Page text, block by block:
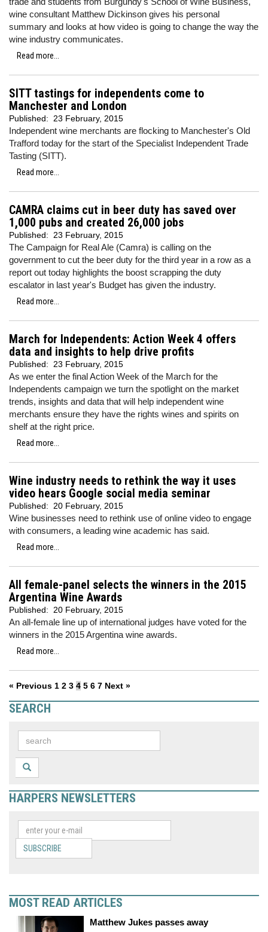
wine consultant Matthew Dickinson gives his personal
summary and looks at how video is going to change the way the
wine industry communicates.
Read more...
SITT tastings for independents come to
Manchester and London
Published: 23 February, 2015
Independent wine merchants are flocking to Manchester's Old
Trafford today for the start of the Specialist Independent Trade
Tasting (SITT).
Read more...
CAMRA claims cut in beer duty has saved over
1,000 pubs and created 26,000 jobs
Published: 23 February, 2015
The Campaign for Real Ale (Camra) is calling on the
government to cut the beer duty for the third year in a row as a
report out today highlights the boost scrapping the duty
escalator in last year's Budget has given the industry.
Read more...
March for Independents: Action Week 4 offers
data and insights to help drive profits
Published: 23 February, 2015
As we enter the final Action Week of the March for the
Independents campaign we turn the spotlight on the market
trends, insights and data that will help independent wine
merchants ensure they have the rights wines and spirits on
shelf at the right price.
Read more...
Wine industry needs to rethink the way it uses
video hears Google social media seminar
Published: 20 February, 2015
Wine businesses need to rethink use of online video to engage
with consumers, a leading wine academic has said.
Read more...
All female-panel selects the winners in the 2015
Argentina Wine Awards
Published: 20 February, 2015
An all-female line up of international judges have voted for the
winners in the 2015 Argentina wine awards.
Read more...
« Previous 1 2 3 4 5 6 7 Next »
SEARCH
HARPERS NEWSLETTERS
SUBSCRIBE
MOST READ ARTICLES
Matthew Jukes passes away